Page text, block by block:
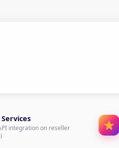
integration on reseller